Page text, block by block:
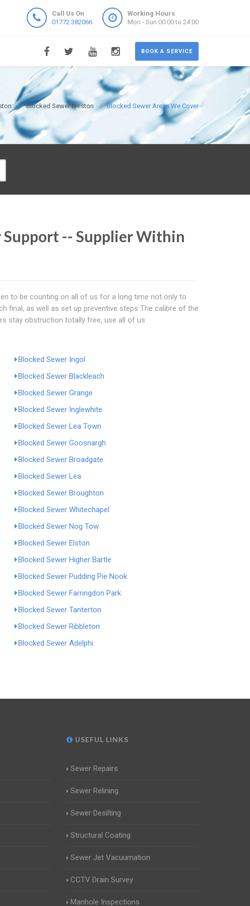
Call Us On
01772 382066
Working Hours
Mon - Sun 00:00 to 24:00
BOOK A SERVICE
Blocked Sewer Preston Blocked Sewer Areas We Cover
Support -- Supplier Within
to be counting on all of us for a long time not only to
final, as well as set up preventive steps The calibre of the
stay obstruction totally free, use all of us
Blocked Sewer Ingol
Blocked Sewer Blackleach
Blocked Sewer Grange
Blocked Sewer Inglewhite
Blocked Sewer Lea Town
Blocked Sewer Goosnargh
Blocked Sewer Broadgate
Blocked Sewer Lea
Blocked Sewer Broughton
Blocked Sewer Whitechapel
Blocked Sewer Nog Tow
Blocked Sewer Elston
Blocked Sewer Higher Bartle
Blocked Sewer Pudding Pie Nook
Blocked Sewer Farringdon Park
Blocked Sewer Tanterton
Blocked Sewer Ribbleton
Blocked Sewer Adelphi
USEFUL LINKS
Sewer Repairs
Sewer Relining
Sewer Desilting
Structural Coating
Sewer Jet Vacuumation
CCTV Drain Survey
Manhole Inspections